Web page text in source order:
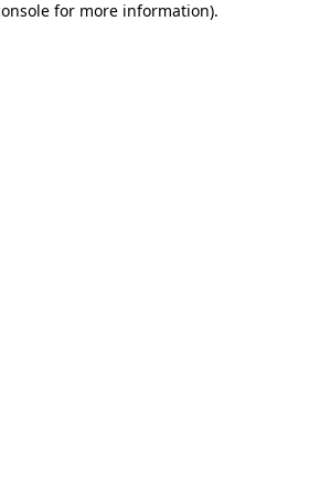
for more information).